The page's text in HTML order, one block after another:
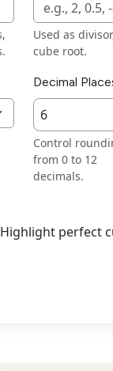
Used as
cube root.
Decimal
Control
from 0 to 12
decimals.
Highlight perfect